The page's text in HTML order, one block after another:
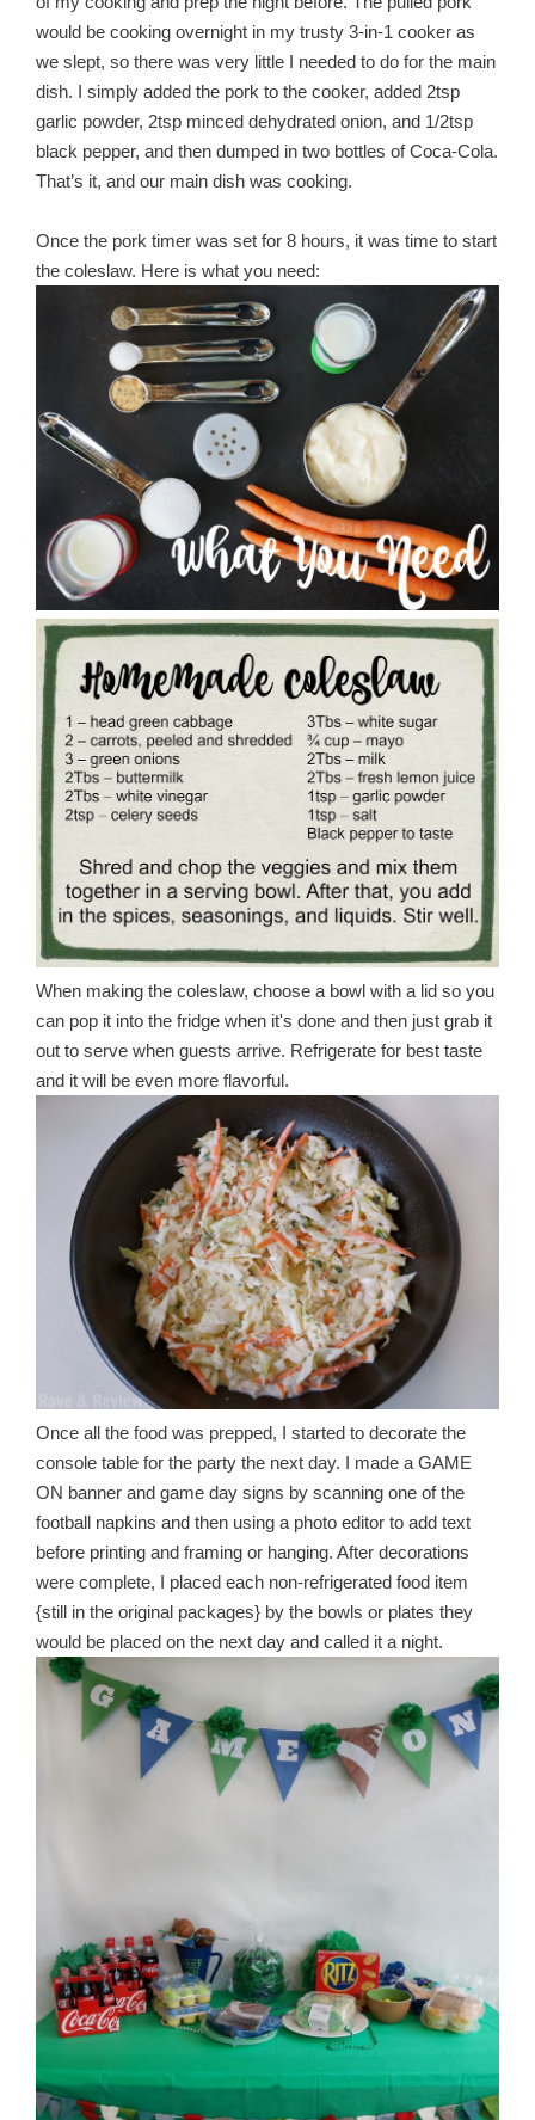
would be cooking overnight in my trusty 3-in-1 cooker as
we slept, so there was very little I needed to do for the main
dish. I simply added the pork to the cooker, added 2tsp
garlic powder, 2tsp minced dehydrated onion, and 1/2tsp
black pepper, and then dumped in two bottles of Coca-Cola.
That’s it, and our main dish was cooking.
Once the pork timer was set for 8 hours, it was time to start
the coleslaw. Here is what you need:
When making the coleslaw, choose a bowl with a lid so you
can pop it into the fridge when it's done and then just grab it
out to serve when guests arrive. Refrigerate for best taste
and it will be even more flavorful.
Once all the food was prepped, I started to decorate the
console table for the party the next day. I made a GAME
ON banner and game day signs by scanning one of the
football napkins and then using a photo editor to add text
before printing and framing or hanging. After decorations
were complete, I placed each non-refrigerated food item
{still in the original packages} by the bowls or plates they
would be placed on the next day and called it a night.